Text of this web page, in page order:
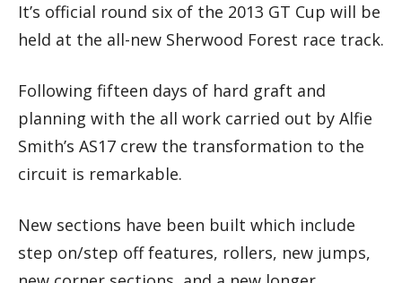
It’s official round six of the 2013 GT Cup will be
held at the all-new Sherwood Forest race track.
Following fifteen days of hard graft and
planning with the all work carried out by Alfie
Smith’s AS17 crew the transformation to the
circuit is remarkable.
New sections have been built which include
step on/step off features, rollers, new jumps,